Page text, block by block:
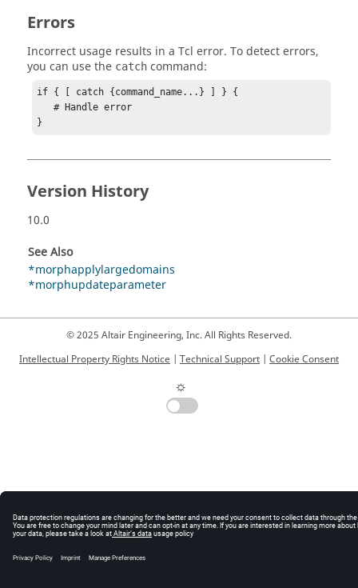
Errors
Incorrect usage results in a Tcl error. To detect errors,
you can use the catch command:
if { [ catch {command_name...} ] } {
   # Handle error
}
Version History
10.0
See Also
*morphapplylargedomains
*morphupdateparameter
© 2025 Altair Engineering, Inc. All Rights Reserved.
Intellectual Property Rights Notice | Technical Support | Cookie Consent
☼